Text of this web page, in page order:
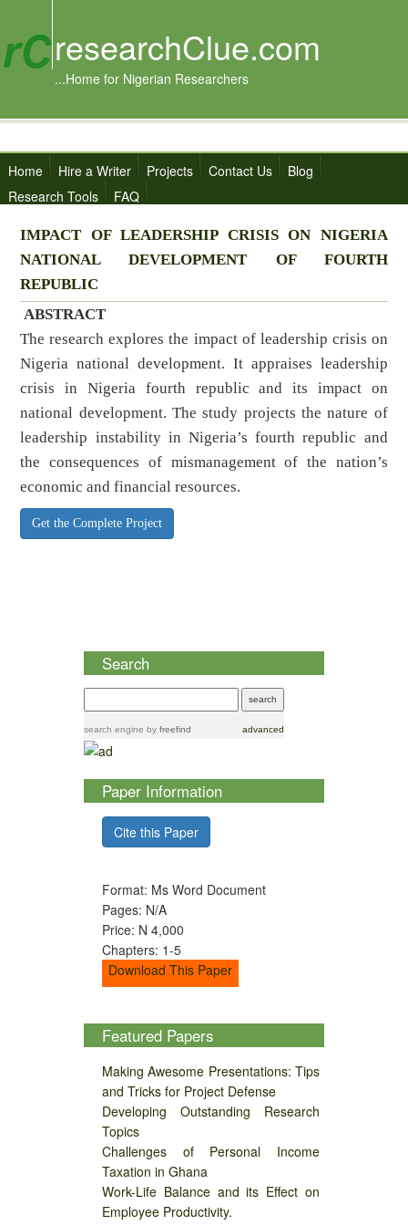
researchClue.com
...Home for Nigerian Researchers
Home Hire a Writer Projects Contact Us
Blog
Research Tools
FAQ
IMPACT OF LEADERSHIP CRISIS ON NIGERIA
NATIONALDEVELOPMENT OF FOURTH
REPUBLIC
ABSTRACT
The research explores the impact of leadership crisis on
Nigeria national development. It appraises leadership
crisis in Nigeria fourth republic and its impact on
national development. The study projects the nature of
leadership instability in Nigeria’s fourth republic and
the consequences of mismanagement of the nation’s
economic and financial resources.
Get the Complete Project
Search
search engine by freefind advanced
Paper Information
Cite this Paper
Format: Ms Word Document
Pages: N/A
Price: N 4,000
Chapters: 1-5
Download This Paper
Featured Papers
Making Awesome Presentations: Tips
and Tricks for Project Defense
Developing Outstanding Research
Topics
Challenges of Personal Income
Taxation in Ghana
Work-Life Balance and its Effect on
Employee Productivity.